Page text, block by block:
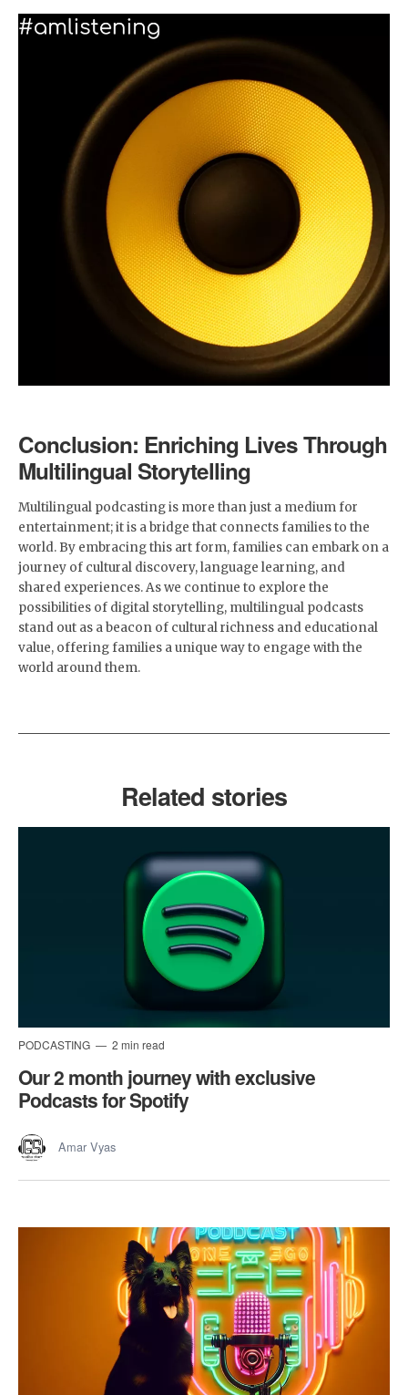
Conclusion: Enriching Lives Through
Multilingual Storytelling
Multilingual podcasting is more than just a medium for
entertainment; it is a bridge that connects families to the
world. By embracing this art form, families can embark on a
journey of cultural discovery, language learning, and
shared experiences. As we continue to explore the
possibilities of digital storytelling, multilingual podcasts
stand out as a beacon of cultural richness and educational
value, offering families a unique way to engage with the
world around them.
Related stories
PODCASTING 2 min read
Our 2 month journey with exclusive
Podcasts for Spotify
Amar Vyas